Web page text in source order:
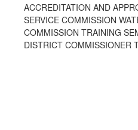
ACCREDITATION AND
SERVICE COMMISSION
COMMISSION TRAINING
DISTRICT COMMISSIONER